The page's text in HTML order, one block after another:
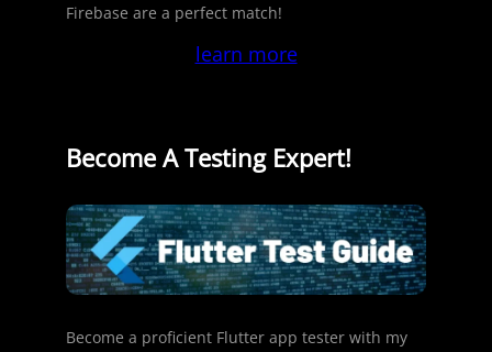
Firebase are a perfect match!
learn more
Become A Testing Expert!
Become a proficient Flutter app tester with my